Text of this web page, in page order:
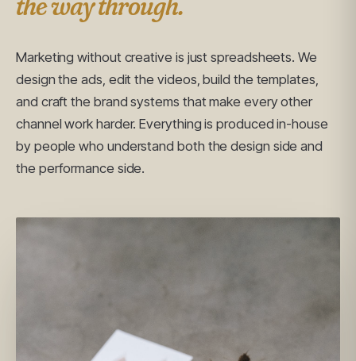
Marketing without creative is just spreadsheets. We
design the ads, edit the videos, build the templates,
and craft the brand systems that make every other
channel work harder. Everything is produced in-house
by people who understand both the design side and
the performance side.